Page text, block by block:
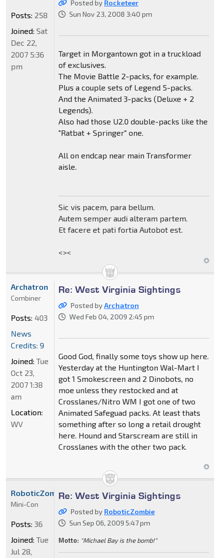
Posted by Rocketeer
Sun Nov 23, 2008 3:40 pm
Target in Morgantown got in a truckload
of exclusives.
The Movie Battle 2-packs, for example.
Plus a couple sets of Legend 5-packs.
And the Animated 3-packs (Deluxe + 2
Legends).
Also had those U2.0 double-packs like the
"Ratbat + Springer" one.
All on endcap near main Transformer
aisle.
Sic vis pacem, para bellum.
Autem semper audi alteram partem.
Et facere et pati fortia Autobot est.
<><
Posts: 258
Joined: Sat
Dec 22,
2007 5:36
pm
Re: West Virginia Sightings
Posted byArchatron
Wed Feb 04, 2009 2:45 pm
Good God, finally some toys show up here.
Yesterday at the Huntington Wal-Mart I
got 1 Smokescreen and 2 Dinobots, no
moe unless they restocked and at
Crosslanes/Nitro WM I got one of two
Animated Safeguad packs. At least thats
something after so long a retail drought
here. Hound and Starscream are still in
Crosslanes with the other two pack.
Archatron
Combiner
Posts: 403
News
Credits: 9
Joined: Tue
Oct 23,
2007 1:38
am
Location:
WV
Re: West Virginia Sightings
Posted by RoboticZombie
Sun Sep 06, 2009 5:47 pm
Motto: "Michael Bay is the bomb!"
RoboticZombie
Mini-Con
Posts: 36
Joined: Tue
Jul 28,